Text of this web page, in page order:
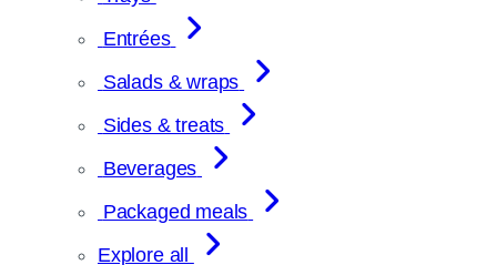
Entrées
Salads & wraps
Sides & treats
Beverages
Packaged meals
Explore all